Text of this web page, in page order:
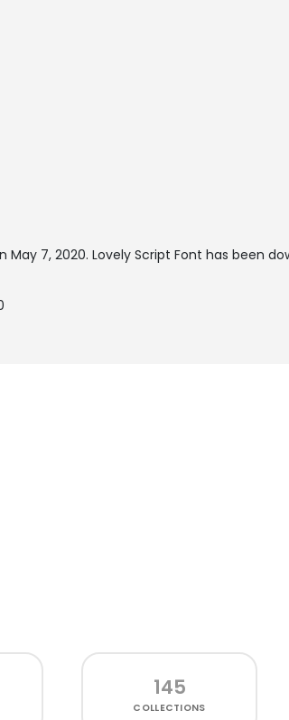
May 7, 2020. Lovely Script Font has been
145
COLLECTIONS